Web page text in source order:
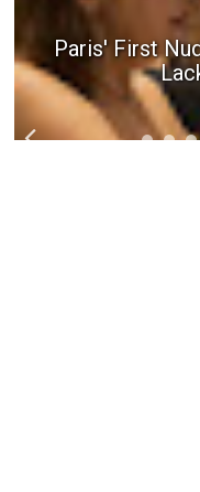
Paris' First